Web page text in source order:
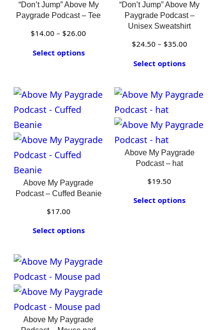
“Don’t Jump” Above My
Paygrade Podcast – Tee
$14.00 – $26.00
Select options
“Don’t Jump” Above My
Paygrade Podcast –
Unisex Sweatshirt
$24.50 – $35.00Price
$35.00
Select options
Above My Paygrade
Podcast – Cuffed Beanie
$17.00
Select options
Above My Paygrade
Podcast – hat
$19.50
Select options
Above My Paygrade